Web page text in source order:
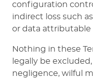
configuration
indirect loss such
or data attributable
Nothing in these
legally be
negligence, wilful